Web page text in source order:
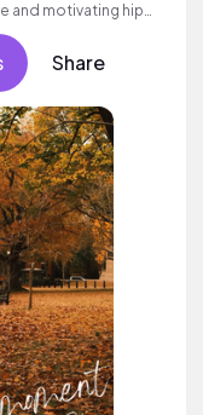
and motivating hip
Share